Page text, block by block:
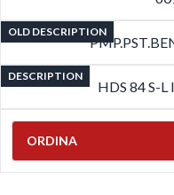
OLD DESCRIPTION
DESCRIPTION
HDS 84 S-L
ORDINA